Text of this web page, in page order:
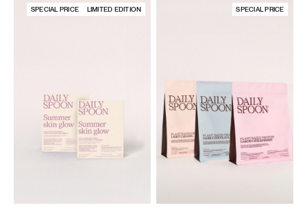
SPECIAL PRICE LIMITED EDITION SPECIAL PRICE